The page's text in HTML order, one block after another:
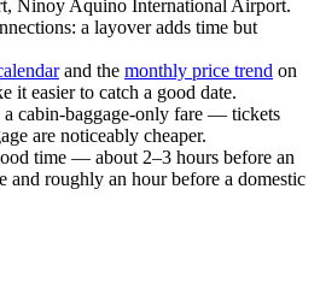
Ninoy Aquino International Airport.
a layover adds time but
and the monthly price trend on
it easier to catch a good date.
cabin-baggage-only fare — tickets
are noticeably cheaper.
time — about 2–3 hours before an
and roughly an hour before a domestic